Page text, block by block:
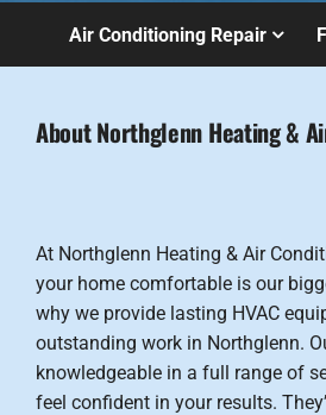
Air Conditioning Repair
About Northglenn Heating &
At Northglenn Heating & Air
your home comfortable is our
why we provide lasting HVAC
outstanding work in Northglenn.
knowledgeable in a full range of
feel confident in your results.